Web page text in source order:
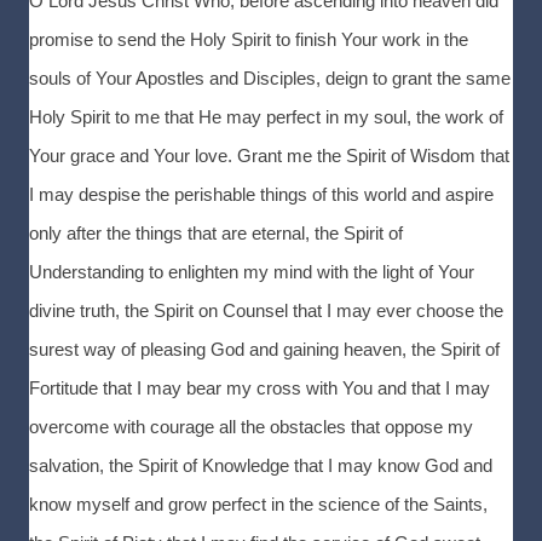
promise to send the Holy Spirit to finish Your work in the
souls of Your Apostles and Disciples, deign to grant the same
Holy Spirit to me that He may perfect in my soul, the work of
Your grace and Your love. Grant me the Spirit of Wisdom that
I may despise the perishable things of this world and aspire
only after the things that are eternal, the Spirit of
Understanding to enlighten my mind with the light of Your
divine truth, the Spirit on Counsel that I may ever choose the
surest way of pleasing God and gaining heaven, the Spirit of
Fortitude that I may bear my cross with You and that I may
overcome with courage all the obstacles that oppose my
salvation, the Spirit of Knowledge that I may know God and
know myself and grow perfect in the science of the Saints,